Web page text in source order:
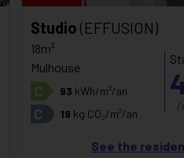
Studio (EFFUSION)
18m²
Mulhouse
C 93 kWh/m²/an
C 19 kg CO₂/m²/an
/
See the